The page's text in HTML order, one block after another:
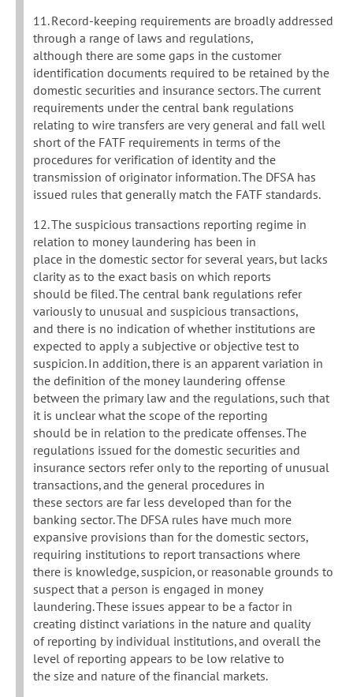
11. Record-keeping requirements are broadly addressed
through a range of laws and regulations,
although there are some gaps in the customer
identification documents required to be retained by the
domestic securities and insurance sectors. The current
requirements under the central bank regulations
relating to wire transfers are very general and fall well
short of the FATF requirements in terms of the
procedures for verification of identity and the
transmission of originator information. The DFSA has
issued rules that generally match the FATF standards.
12. The suspicious transactions reporting regime in
relation to money laundering has been in
place in the domestic sector for several years, but lacks
clarity as to the exact basis on which reports
should be filed. The central bank regulations refer
variously to unusual and suspicious transactions,
and there is no indication of whether institutions are
expected to apply a subjective or objective test to
suspicion. In addition, there is an apparent variation in
the definition of the money laundering offense
between the primary law and the regulations, such that
it is unclear what the scope of the reporting
should be in relation to the predicate offenses. The
regulations issued for the domestic securities and
insurance sectors refer only to the reporting of unusual
transactions, and the general procedures in
these sectors are far less developed than for the
banking sector. The DFSA rules have much more
expansive provisions than for the domestic sectors,
requiring institutions to report transactions where
there is knowledge, suspicion, or reasonable grounds to
suspect that a person is engaged in money
laundering. These issues appear to be a factor in
creating distinct variations in the nature and quality
of reporting by individual institutions, and overall the
level of reporting appears to be low relative to
the size and nature of the financial markets.